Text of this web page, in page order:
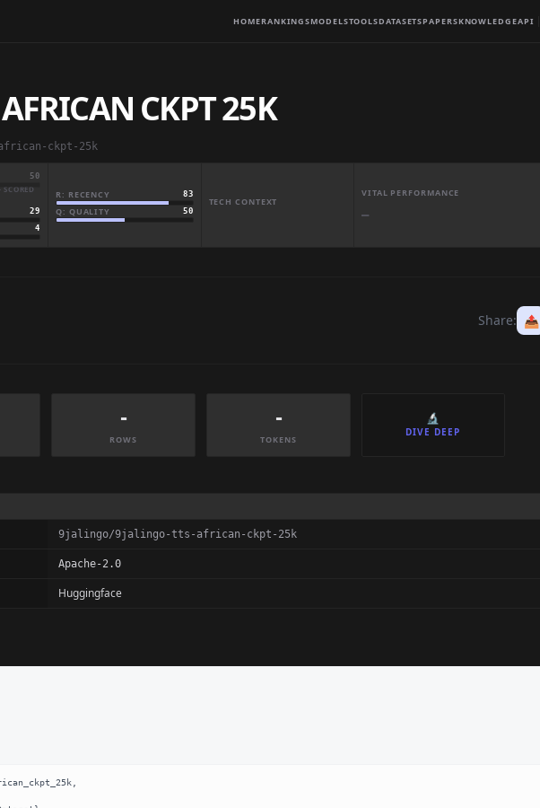
HOMERANKINGSMODELSTOOLSDATASETSPAPERSKNOWLEDGEAPI
CKPT 25K
ckpt-25k
50
29
4
R: RECENCY 83
Q: QUALITY 50
TECH CONTEXT
VITAL PERFORMANCE
—
Share: 📤
-
ROWS
-
TOKENS
🔬
DIVE DEEP
9jalingo/9jalingo-tts-african-ckpt-25k
Apache-2.0
Huggingface